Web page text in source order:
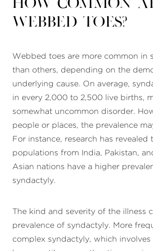
How common
webbed toes?
Webbed toes are more common in
than others, depending on the
underlying cause. On average,
in every 2,000 to 2,500 live births,
somewhat uncommon disorder.
people or places, the prevalence
For instance, research has revealed
populations from India, Pakistan,
Asian nations have a higher
syndactyly.
The kind and severity of the illness
prevalence of syndactyly. More
complex syndactyly, which